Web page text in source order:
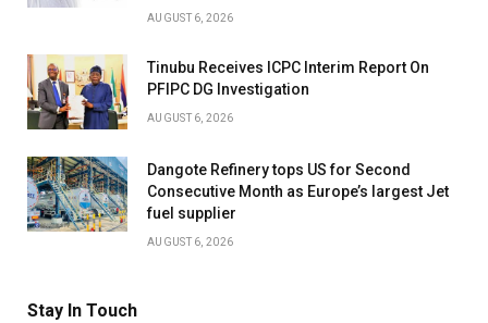
AUGUST 6, 2026
Tinubu Receives ICPC Interim Report On
PFIPC DG Investigation
AUGUST 6, 2026
Dangote Refinery tops US for Second
Consecutive Month as Europe’s largest Jet
fuel supplier
AUGUST 6, 2026
Stay In Touch